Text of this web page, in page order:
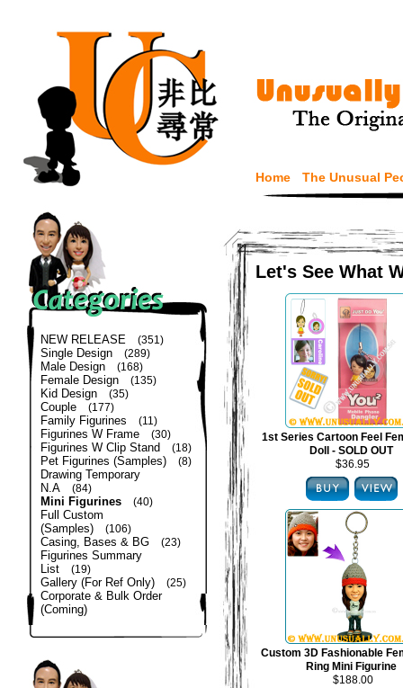
Home The Unusual
NEW RELEASE (351)
Single Design (289)
Male Design (168)
Female Design (135)
Kid Design (35)
Couple (177)
Family Figurines (11)
Figurines W Frame (30)
Figurines W Clip Stand (18)
Pet Figurines (Samples) (8)
Drawing Temporary
N.A
(84)
Mini Figurines (40)
Full Custom
(Samples)
(106)
Casing, Bases & BG (23)
Figurines Summary
List
(19)
Gallery (For Ref Only) (25)
Corporate & Bulk Order
(Coming)
Let's See What
1st Series Cartoon Feel
Doll - SOLD OUT
$36.95
Custom 3D Fashionable
Ring Mini Figurine
$188.00